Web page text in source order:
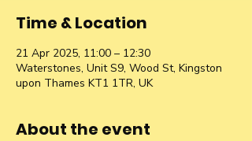
Time & Location
21 Apr 2025, 11:00 – 12:30
Waterstones, Unit S9, Wood St, Kingston
upon Thames KT1 1TR, UK
About the event